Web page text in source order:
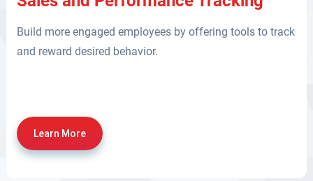
Build more engaged employees by offering tools to track
and reward desired behavior.
Learn More